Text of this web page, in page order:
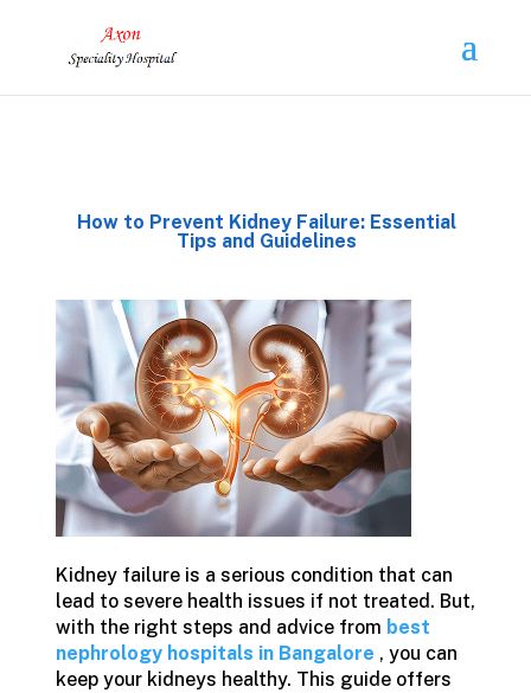
How to Prevent Kidney Failure: Essential
Tips and Guidelines
Kidney failure is a serious condition that can
lead to severe health issues if not treated. But,
with the right steps and advice from best
nephrology hospitals in Bangalore , you can
keep your kidneys healthy. This guide offers